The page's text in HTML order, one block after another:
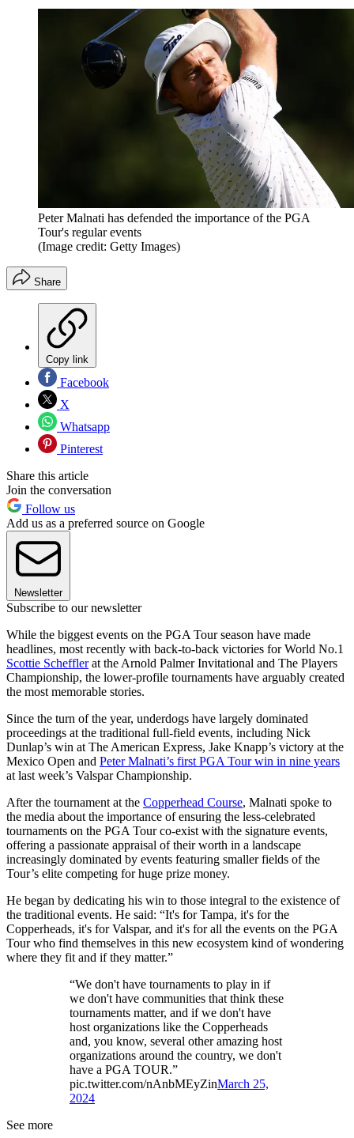
Peter Malnati has defended the importance of the PGA
Tour's regular events
(Image credit: Getty Images)
Share
Copy link
Facebook
X
Whatsapp
Pinterest
Share this article
Join the conversation
Follow us
Add us as a preferred source on Google
Newsletter
Subscribe to our newsletter
While the biggest events on the PGA Tour season have made
headlines, most recently with back-to-back victories for World No.1
Scottie Schefflerat the Arnold Palmer Invitational and The Players
Championship, the lower-profile tournaments have arguably created
the most memorable stories.
Since the turn of the year, underdogs have largely dominated
proceedings at the traditional full-field events, including Nick
Dunlap’s win at The American Express, Jake Knapp’s victory at the
Mexico Open and Peter Malnati’s first PGA Tour win in nine years
at last week’s Valspar Championship.
After the tournament at the Copperhead Course, Malnati spoke to
the media about the importance of ensuring the less-celebrated
tournaments on the PGA Tour co-exist with the signature events,
offering a passionate appraisal of their worth in a landscape
increasingly dominated by events featuring smaller fields of the
Tour’s elite competing for huge prize money.
He began by dedicating his win to those integral to the existence of
the traditional events. He said: “It's for Tampa, it's for the
Copperheads, it's for Valspar, and it's for all the events on the PGA
Tour who find themselves in this new ecosystem kind of wondering
where they fit and if they matter.”
“We don't have tournaments to play in if
we don't have communities that think these
tournaments matter, and if we don't have
host organizations like the Copperheads
and, you know, several other amazing host
organizations around the country, we don't
have a PGA TOUR.”
pic.twitter.com/nAnbMEyZinMarch 25,
2024
See more